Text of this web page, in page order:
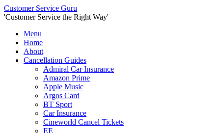
Customer Service Guru
'Customer Service the Right Way'
Menu
Home
About
Cancellation Guides
Admiral Car Insurance
Amazon Prime
Apple Music
Argos Card
BT Sport
Car Insurance
Cineworld Cancel Tickets
EE